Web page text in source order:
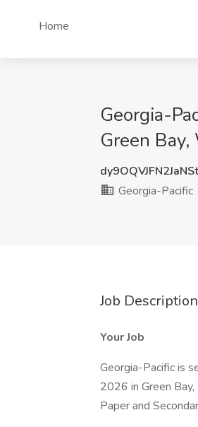
Home
Georgia-
Green Bay,
Georgia-Pacific
Job Description
Your Job
Georgia-Pacific is
2026 in Green
Paper and